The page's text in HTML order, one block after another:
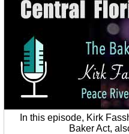
In this episode, Kirk
Baker Act,